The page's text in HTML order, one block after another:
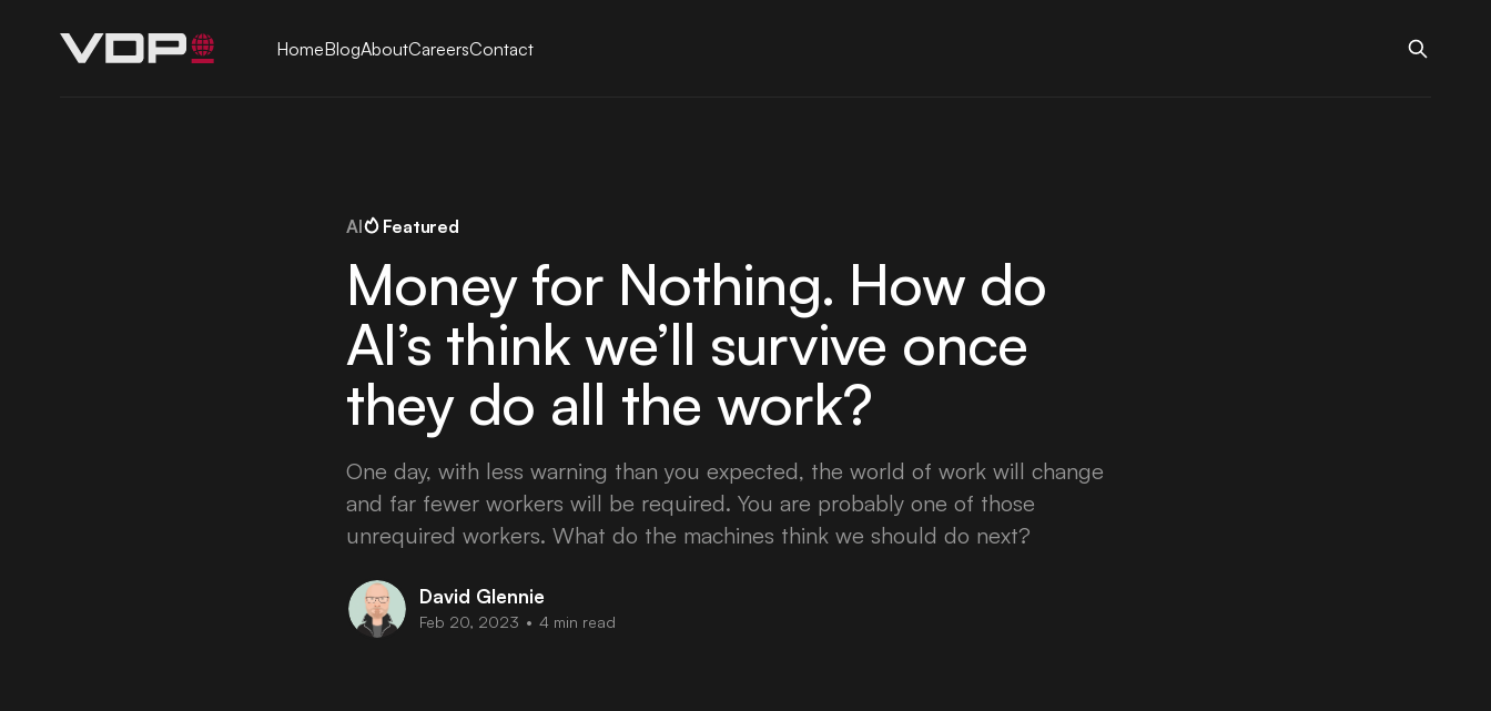
HomeBlogAboutCareersContact
AI Featured
Money for Nothing. How do
AI’s think we’ll survive once
they do all the work?
One day, with less warning than you expected, the world of work will change
and far fewer workers will be required. You are probably one of those
unrequired workers. What do the machines think we should do next?
David Glennie
Feb 20, 2023 • 4 min read